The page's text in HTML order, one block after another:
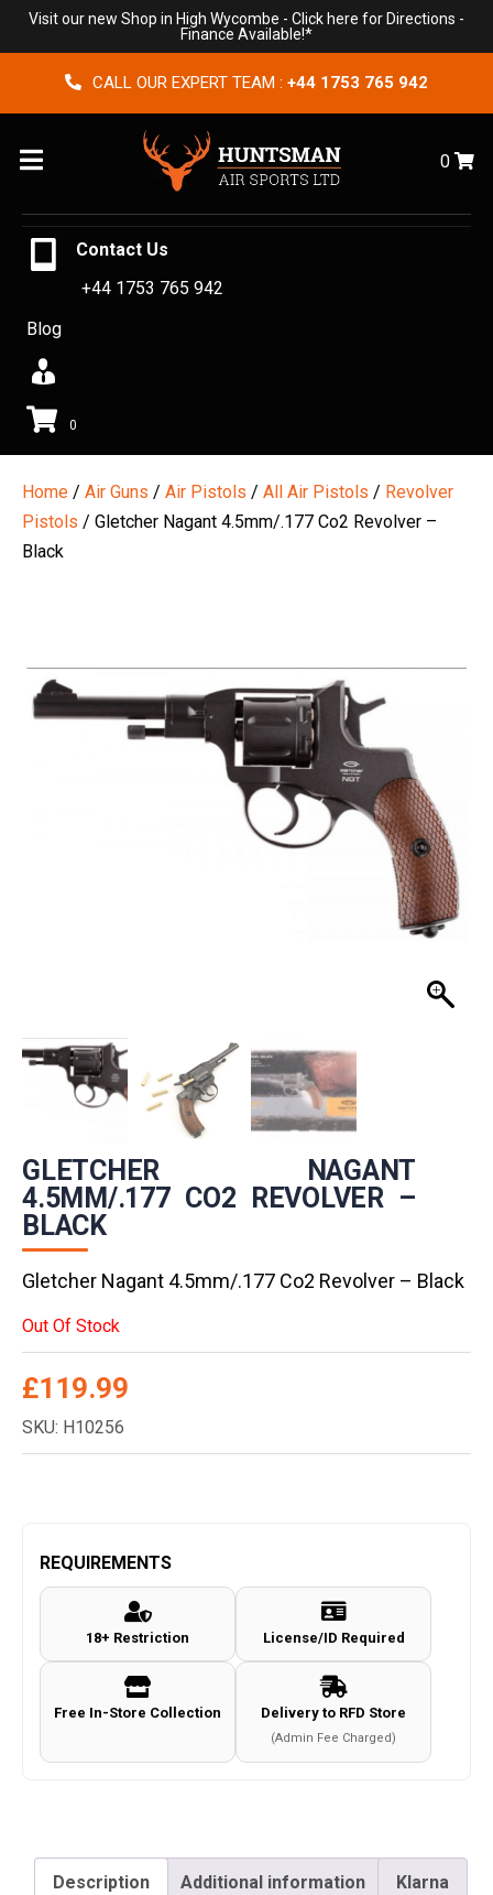
Visit our new Shop in High Wycombe - Click here for Directions -
Finance Available!*
CALL OUR EXPERT TEAM : +44 1753 765 942
Menu 0
Contact Us
+44 1753 765 942
Blog
0
Home / Air Guns / Air Pistols / All Air Pistols / Revolver
Pistols / Gletcher Nagant 4.5mm/.177 Co2 Revolver –
Black
GLETCHER NAGANT
4.5MM/.177 CO2 REVOLVER –
BLACK
Gletcher Nagant 4.5mm/.177 Co2 Revolver – Black
Out Of Stock
£119.99
SKU: H10256
REQUIREMENTS
18+ Restriction License/ID Required
Free In-Store Collection Delivery to RFD Store
(Admin Fee Charged)
Description Additional information Klarna